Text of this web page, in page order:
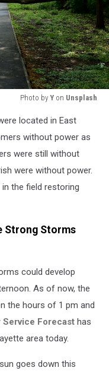
Photo by Y on Unsplash
located in East
without power as
were still without
were without power.
the field restoring
Strong Storms
could develop
As of now, the
the hours of 1 pm and
Service Forecast has
area today.
goes down this